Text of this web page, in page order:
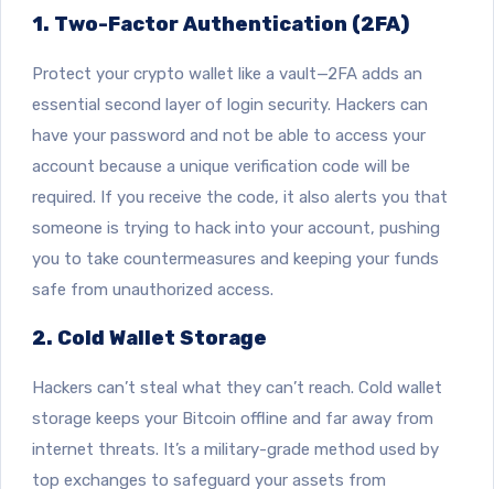
1. Two-Factor Authentication (2FA)
Protect your crypto wallet like a vault—2FA adds an
essential second layer of login security. Hackers can
have your password and not be able to access your
account because a unique verification code will be
required. If you receive the code, it also alerts you that
someone is trying to hack into your account, pushing
you to take countermeasures and keeping your funds
safe from unauthorized access.
2. Cold Wallet Storage
Hackers can’t steal what they can’t reach. Cold wallet
storage keeps your Bitcoin offline and far away from
internet threats. It’s a military-grade method used by
top exchanges to safeguard your assets from